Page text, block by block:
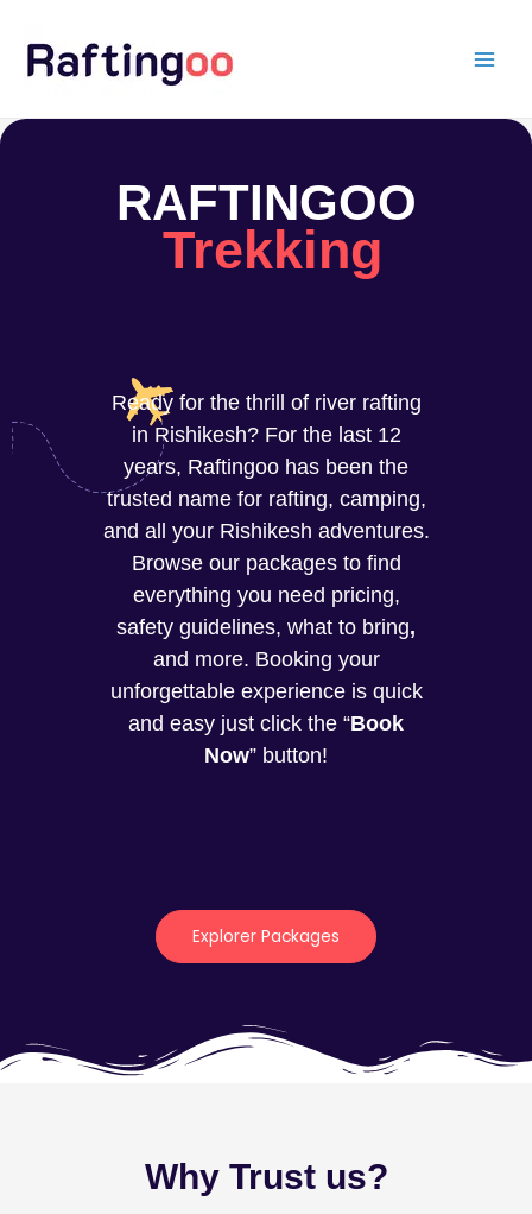
content
RAFTINGOO
Trekking
Ready for the thrill of river rafting
in Rishikesh? For the last 12
years, Raftingoo has been the
trusted name for rafting, camping,
and all your Rishikesh adventures.
Browse our packages to find
everything you need pricing,
safety guidelines, what to bring,
and more. Booking your
unforgettable experience is quick
and easy just click the “Book
Now” button!
Explorer Packages
Why Trust us?